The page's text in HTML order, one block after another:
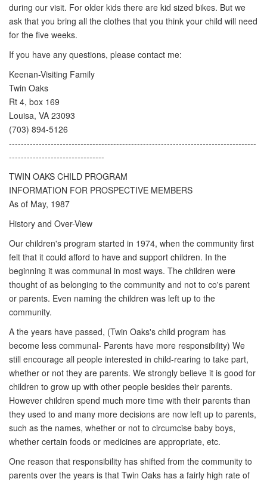
during our visit. For older kids there are kid sized bikes. But we
ask that you bring all the clothes that you think your child will need
for the five weeks.
If you have any questions, please contact me:
Keenan-Visiting Family
Twin Oaks
Rt 4, box 169
Louisa, VA 23093
(703) 894-5126
-----------------------------------------------------------------------------------
--------------------------------
TWIN OAKS CHILD PROGRAM
INFORMATION FOR PROSPECTIVE MEMBERS
As of May, 1987
History and Over-View
Our children's program started in 1974, when the community first
felt that it could afford to have and support children. In the
beginning it was communal in most ways. The children were
thought of as belonging to the community and not to co's parent
or parents. Even naming the children was left up to the
community.
A the years have passed, (Twin Oaks's child program has
become less communal- Parents have more responsibility) We
still encourage all people interested in child-rearing to take part,
whether or not they are parents. We strongly believe it is good for
children to grow up with other people besides their parents.
However children spend much more time with their parents than
they used to and many more decisions are now left up to parents,
such as the names, whether or not to circumcise baby boys,
whether certain foods or medicines are appropriate, etc.
One reason that responsibility has shifted from the community to
parents over the years is that Twin Oaks has a fairly high rate of